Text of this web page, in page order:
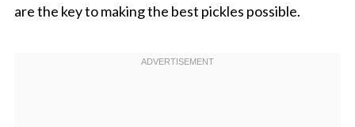
are the key to making the best pickles possible.